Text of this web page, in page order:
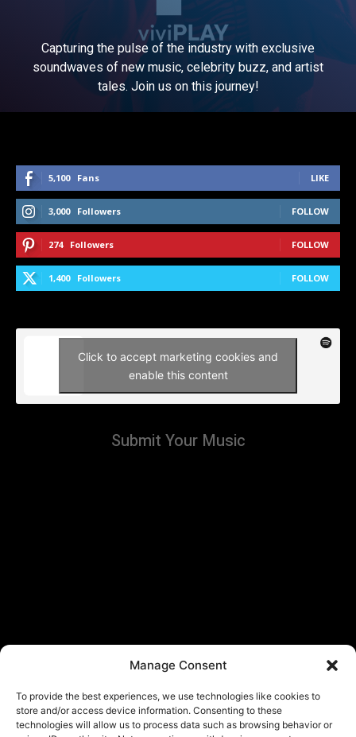
Manage Consent
To provide the best experiences, we use technologies like cookies to
store and/or access device information. Consenting to these
technologies will allow us to process data such as browsing behavior or
Capturing the pulse of the industry with exclusive
soundwaves of new music, celebrity buzz, and artist
tales. Join us on this journey!
5,100 Fans LIKE
3,000 Followers FOLLOW
274 Followers FOLLOW
1,400 Followers FOLLOW
Click to accept marketing cookies and
enable this content
Submit Your Music